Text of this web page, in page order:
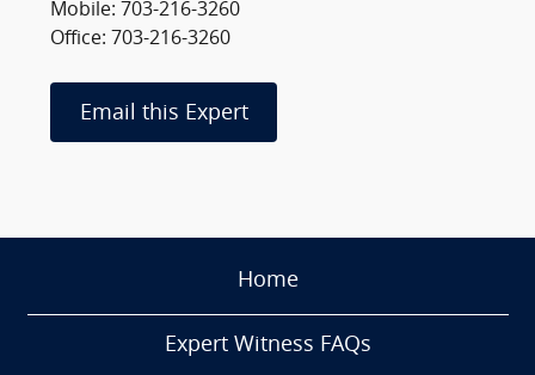
Mobile: 703-216-3260
Office: 703-216-3260
Email this Expert
Home
Expert Witness FAQs